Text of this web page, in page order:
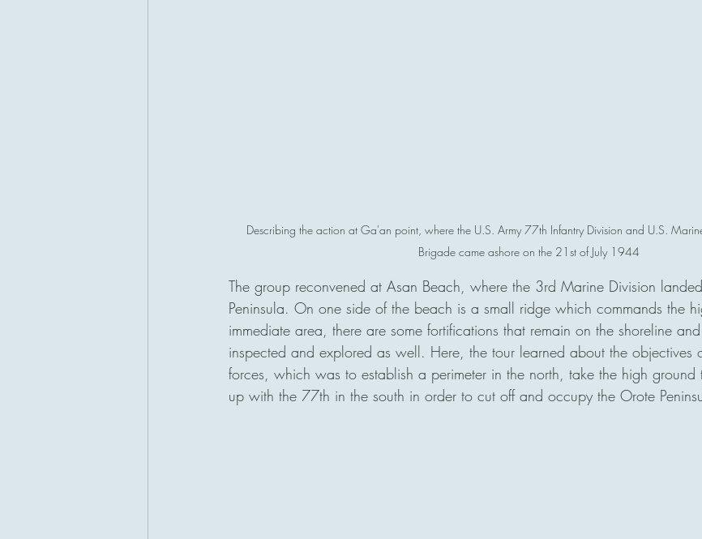
Describing the action at Ga'an point, where the U.S. Army 77th Infantry Division and U.S.
Brigade came ashore on the 21st of July 1944
The group reconvened at Asan Beach, where the 3rd Marine Division
Peninsula. On one side of the beach is a small ridge which commands the
immediate area, there are some fortifications that remain on the shoreline
inspected and explored as well. Here, the tour learned about the objectives
forces, which was to establish a perimeter in the north, take the high
up with the 77th in the south in order to cut off and occupy the Orote